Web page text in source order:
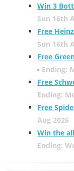
Win 3
Sun 16th
Free
Sun 16th
Free
- Ending:
Free
Ending:
Free
Aug 2026
Win the
Ending: